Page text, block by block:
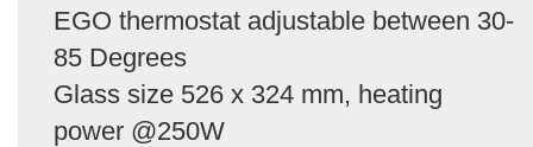
EGO thermostat adjustable between 30-
85 Degrees
Glass size 526 x 324 mm, heating
power @250W